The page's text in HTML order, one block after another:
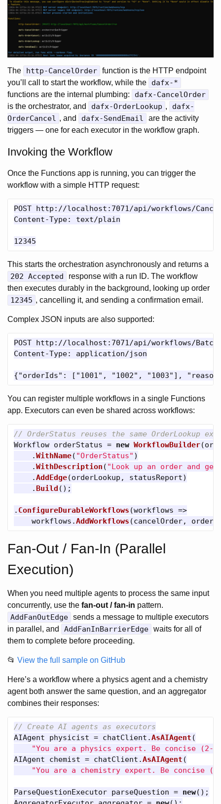
The http-CancelOrder function is the HTTP endpoint
you’ll call to start the workflow, while the
dafx-*
functions are the internal plumbing: dafx-CancelOrder
is the orchestrator, and dafx-OrderLookup ,
dafx-
OrderCancel , and dafx-SendEmail
are the activity
triggers — one for each executor in the workflow graph.
Invoking the Workflow
Once the Functions app is running, you can trigger the
workflow with a simple HTTP request:
POST http://localhost:7071/api/workflows/
Content-Type: text/plain
This starts the orchestration asynchronously and returns a
202 Accepted
response with a run ID. The workflow
then executes durably in the background, looking up order
12345 , cancelling it, and sending a confirmation email.
Complex JSON inputs are also supported:
POST http://localhost:7071/api/workflows/
Content-Type: application/json
You can register multiple workflows in a single Functions
app. Executors can even be shared across workflows:
// OrderStatus reuses the same OrderLookup
Workflow orderStatus = new WorkflowBuilder(
.WithName( "OrderStatus" )
.WithDescription ( "Look up an order and
.AddEdge(orderLookup , statusReport)
. Build ();
. ConfigureDurableWorkflows (workflows =>
workflows .AddWorkflows (cancelOrder,
Fan-Out / Fan-In (Parallel
Execution)
When you need multiple agents to process the same input
concurrently, use the fan-out / fan-in pattern.
AddFanOutEdge sends a message to multiple executors
in parallel, and
AddFanInBarrierEdge waits for all of
them to complete before proceeding.
📂 View the full sample on GitHub
Here’s a workflow where a physics agent and a chemistry
agent both answer the same question, and an aggregator
combines their responses:
// Create AI agents as executors
AIAgent
physicist = chatClient .AsAIAgent (
"You are a physics expert. Be concise (2-
AIAgent
chemist = chatClient .AsAIAgent (
"You are a chemistry expert. Be concise
ParseQuestionExecutor parseQuestion = new();